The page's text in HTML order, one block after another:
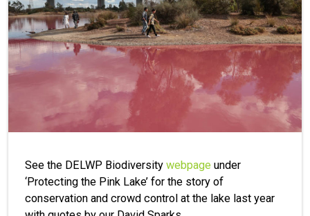
See the DELWP Biodiversity webpage under
‘Protecting the Pink Lake’ for the story of
conservation and crowd control at the lake last year